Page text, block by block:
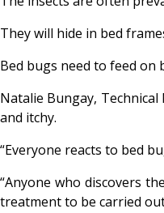
They will hide in bed
Bed bugs need to feed
Natalie Bungay,
and itchy.
“Everyone reacts to bed
“Anyone who discovers
treatment to be carried